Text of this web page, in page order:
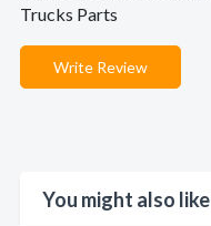
Trucks Parts
Write Review
You might also like